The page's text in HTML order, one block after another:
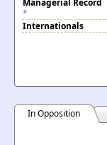
Managerial Record
*
Internationals
In Opposition